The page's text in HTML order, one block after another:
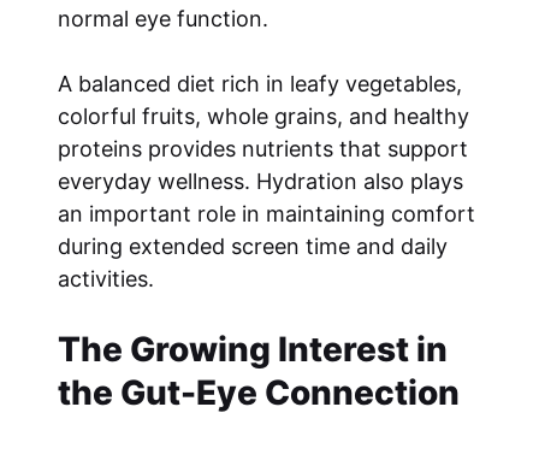
normal eye function.
A balanced diet rich in leafy vegetables,
colorful fruits, whole grains, and healthy
proteins provides nutrients that support
everyday wellness. Hydration also plays
an important role in maintaining comfort
during extended screen time and daily
activities.
The Growing Interest in
the Gut-Eye Connection